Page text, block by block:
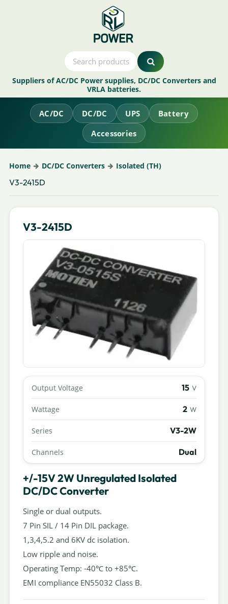
Suppliers of AC/DC Power supplies, DC/DC Converters and
VRLA batteries.
AC/DC DC/DC UPS
Battery
Accessories
Home DC/DC Converters Isolated (TH)
V3-2415D
V3-2415D
Output Voltage 15 V
Wattage 2 W
Series V3-2W
Channels Dual
+/-15V 2W Unregulated Isolated
DC/DC Converter
Single or dual outputs.
7 Pin SIL / 14 Pin DIL package.
1,3,4,5.2 and 6KV dc isolation.
Low ripple and noise.
Operating Temp: -40℃ to +85℃.
EMI compliance EN55032 Class B.